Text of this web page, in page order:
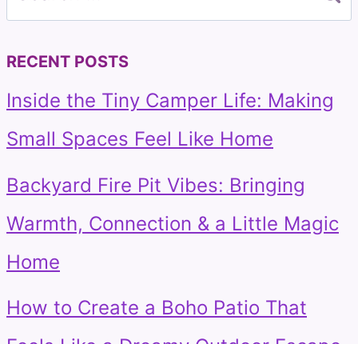
for:
RECENT POSTS
Inside the Tiny Camper Life: Making
Small Spaces Feel Like Home
Backyard Fire Pit Vibes: Bringing
Warmth, Connection & a Little Magic
Home
How to Create a Boho Patio That